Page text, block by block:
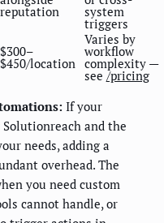
reputation system
triggers
$300–
$450/location
Varies by
workflow
complexity —
see /pricing
If your
and the
needs, adding a
overhead. The
you need custom
cannot handle, or